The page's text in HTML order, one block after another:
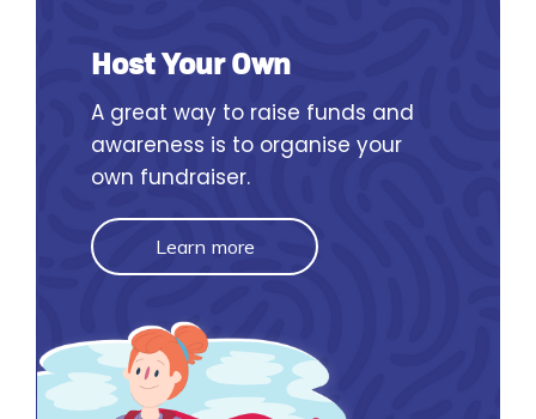
Host Your Own
A great way to raise funds and
awareness is to organise your
own fundraiser.
Learn more